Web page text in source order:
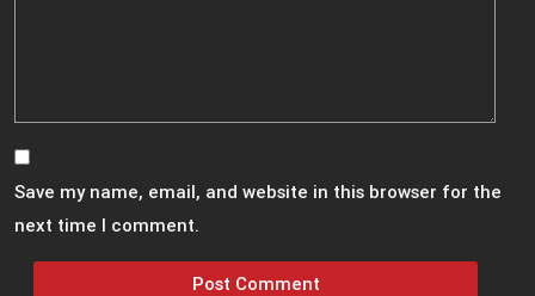
Save my name, email, and website in this browser for the
next time I comment.